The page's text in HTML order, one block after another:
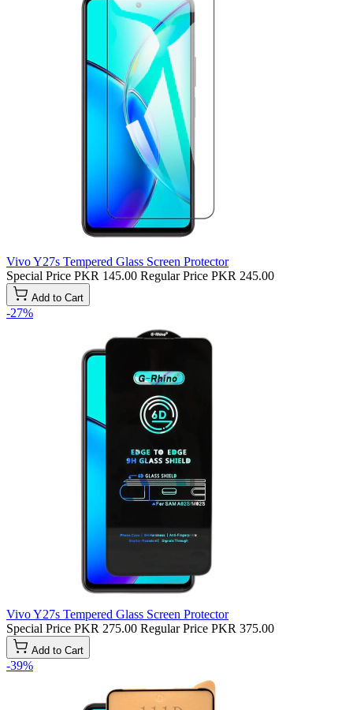
Vivo Y27s Tempered Glass Screen Protector
Special Price PKR 145.00 Regular Price PKR 245.00
Add to Cart
-27%
Vivo Y27s Tempered Glass Screen Protector
Special Price PKR 275.00 Regular Price PKR 375.00
Add to Cart
-39%